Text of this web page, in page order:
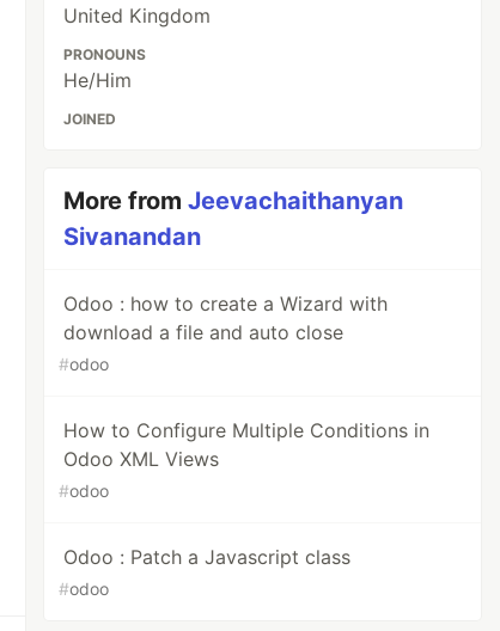
United Kingdom
PRONOUNS
He/Him
JOINED
More fromJeevachaithanyan
Sivanandan
Odoo : how to create a Wizard with
download a file and auto close
#odoo
How to Configure Multiple Conditions in
Odoo XML Views
#odoo
Odoo : Patch a Javascript class
#odoo